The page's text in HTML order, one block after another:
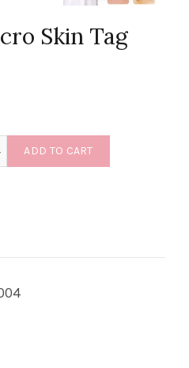
Skin Tag
ADD TO CART